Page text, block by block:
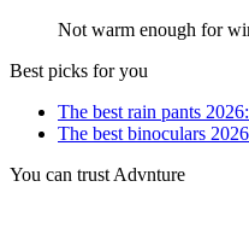
Not warm enough for
Best picks for you
The best rain pants
The best binoculars
You can trust Advnture